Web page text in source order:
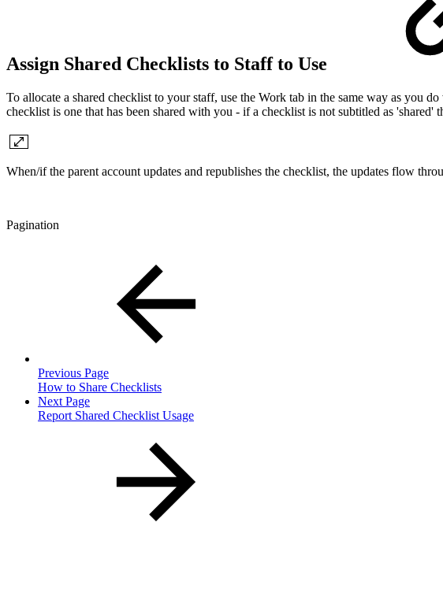
Assign Shared Checklists to Staff to Use
To allocate a shared checklist to your staff, use the Work tab in the same way as you
checklist is one that has been shared with you - if a checklist is not subtitled as
When/if the parent account updates and republishes the checklist, the updates flow
Pagination
Previous Page
How to Share Checklists
Next Page
Report Shared Checklist Usage